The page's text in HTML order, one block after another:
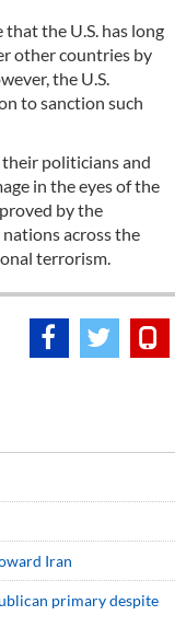
the U.S. has long
other countries by
the U.S.
to sanction such
politicians and
in the eyes of the
by the
nations across the
terrorism.
Iran
primary despite